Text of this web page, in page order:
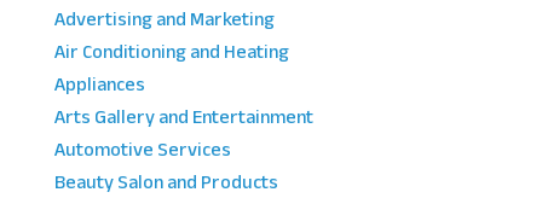
Advertising and Marketing
Air Conditioning and Heating
Appliances
Arts Gallery and Entertainment
Automotive Services
Beauty Salon and Products